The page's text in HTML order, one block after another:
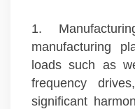
1.
manufacturing
loads such as
frequency
significant